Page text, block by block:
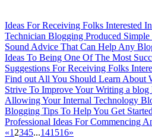
Ideas For Receiving Folks Interested
Technician Blogging Produced
Sound Advice That Can Help Any
Ideas To Being One Of The Most
Suggestions For Receiving Folks
Find out All You Should Learn About
Strive To Improve Your Writing a blog
Allowing Your Internal Technology
Blogging Tips To Help You Get
Professional Ideas For Commencing
«1 2345...141516»